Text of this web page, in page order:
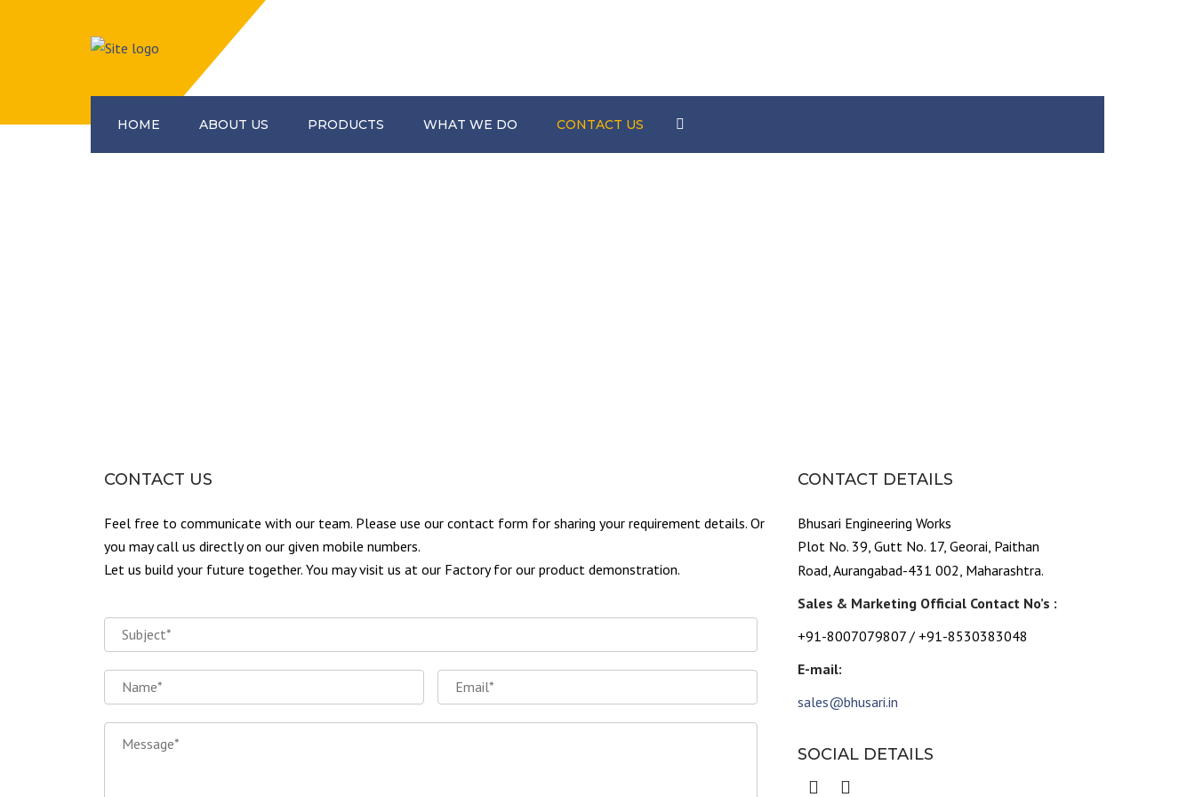
HOME ABOUT US PRODUCTS WHAT WE DO CONTACT US
CONTACT US
Feel free to communicate with our team. Please use our contact form for sharing your requirement details. Or
you may call us directly on our given mobile numbers.
Let us build your future together. You may visit us at our Factory for our product demonstration.
CONTACT DETAILS
Bhusari Engineering Works
Plot No. 39, Gutt No. 17, Georai, Paithan
Road, Aurangabad-431 002, Maharashtra.
Sales & Marketing Official Contact No’s :
+91-8007079807 / +91-8530383048
E-mail:
sales@bhusari.in
SOCIAL DETAILS